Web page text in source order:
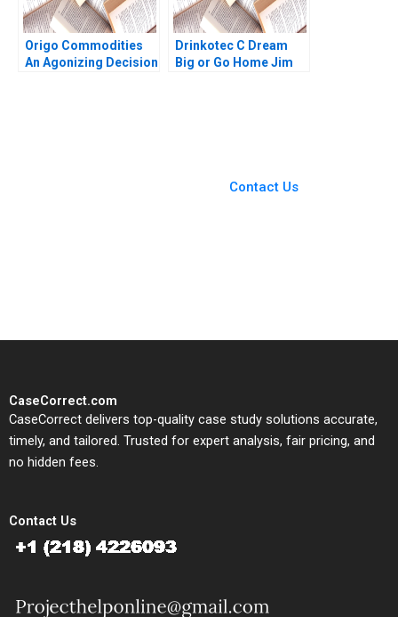
Origo Commodities
An Agonizing Decision
Drinkotec C Dream
Big or Go Home Jim
Contact Us
CaseCorrect.com
CaseCorrect delivers top-quality case study solutions accurate,
timely, and tailored. Trusted for expert analysis, fair pricing, and
no hidden fees.
Contact Us